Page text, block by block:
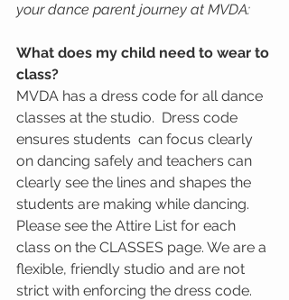
your dance parent journey at MVDA:
What does my child need to wear to
class?
MVDA has a dress code for all dance
classes at the studio.  Dress code
ensures students  can focus clearly
on dancing safely and teachers can
clearly see the lines and shapes the
students are making while dancing.
Please see the Attire List for each
class on the CLASSES page. We are a
flexible, friendly studio and are not
strict with enforcing the dress code.